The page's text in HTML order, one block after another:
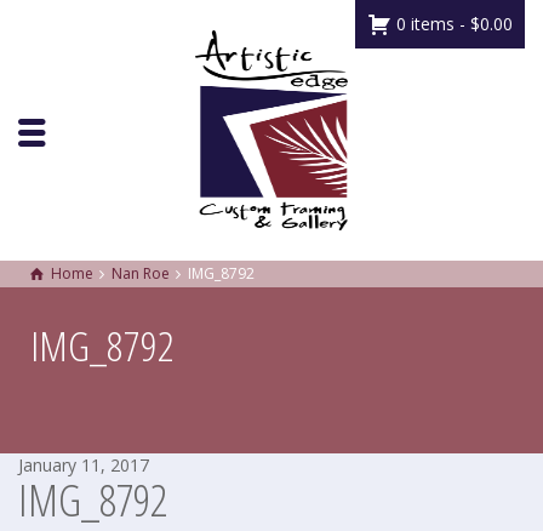
0 items - $0.00
Home Nan Roe IMG_8792
IMG_8792
January 11, 2017
IMG_8792